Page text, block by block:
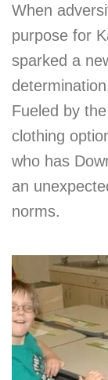
When
purpose for
sparked a
Fueled by
clothing
who has
an
norms.